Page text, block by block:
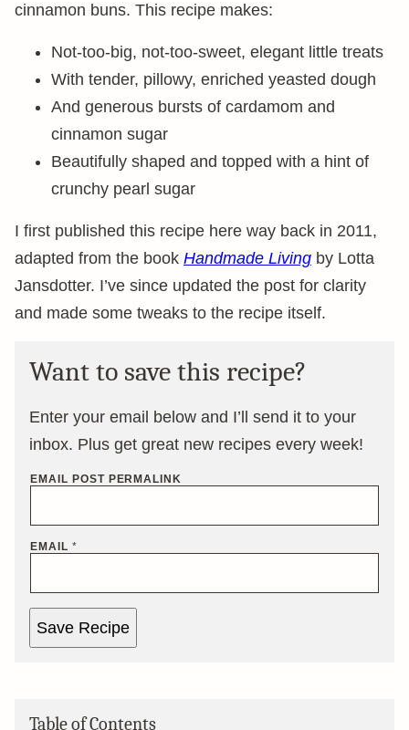
cinnamon buns. This recipe makes:
Not-too-big, not-too-sweet, elegant little treats
With tender, pillowy, enriched yeasted dough
And generous bursts of cardamom and
cinnamon sugar
Beautifully shaped and topped with a hint of
crunchy pearl sugar
I first published this recipe here way back in 2011,
adapted from the book Handmade Living by Lotta
Jansdotter. I’ve since updated the post for clarity
and made some tweaks to the recipe itself.
Want to save this recipe?
Enter your email below and I’ll send it to your
inbox. Plus get great new recipes every week!
EMAIL POST PERMALINK
EMAIL *
Save Recipe
Table of Contents